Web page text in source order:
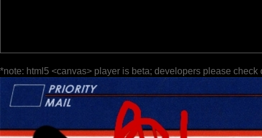
*note: html5 <canvas> player is beta; developers please check